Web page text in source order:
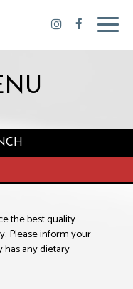
the best quality
Please inform your
has any dietary